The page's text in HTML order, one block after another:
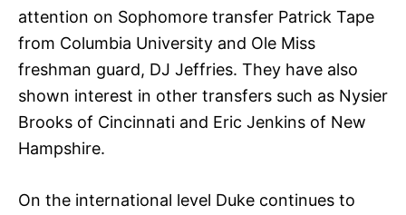
attention on Sophomore transfer Patrick Tape
from Columbia University and Ole Miss
freshman guard, DJ Jeffries. They have also
shown interest in other transfers such as Nysier
Brooks of Cincinnati and Eric Jenkins of New
Hampshire.
On the international level Duke continues to